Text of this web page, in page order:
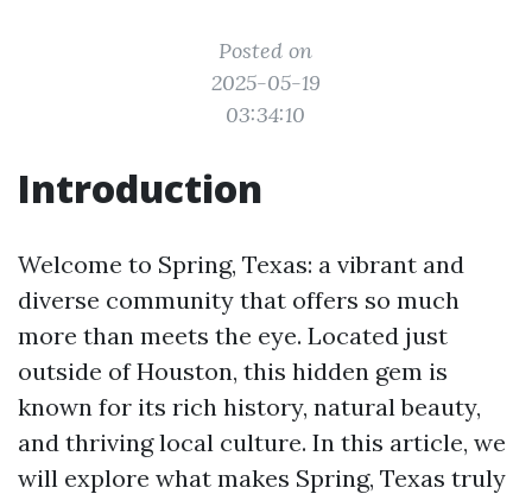
Posted on
2025-05-19
03:34:10
Introduction
Welcome to Spring, Texas: a vibrant and
diverse community that offers so much
more than meets the eye. Located just
outside of Houston, this hidden gem is
known for its rich history, natural beauty,
and thriving local culture. In this article, we
will explore what makes Spring, Texas truly